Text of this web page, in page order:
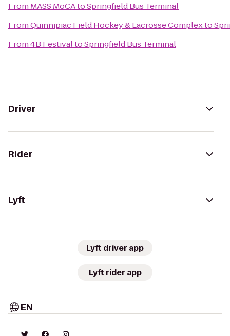
From MASS MoCAtoSpringfield Bus Terminal
FromQuinnipiac Field Hockey & Lacrosse Complexto
From4B FestivaltoSpringfield Bus Terminal
Driver
Rider
Lyft
Lyft driver app
Lyft rider app
EN